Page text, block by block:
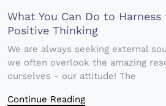
What You Can Do to
Positive Thinking
We are always seeking external
we often overlook the amazing
ourselves - our attitude! The
Continue Reading